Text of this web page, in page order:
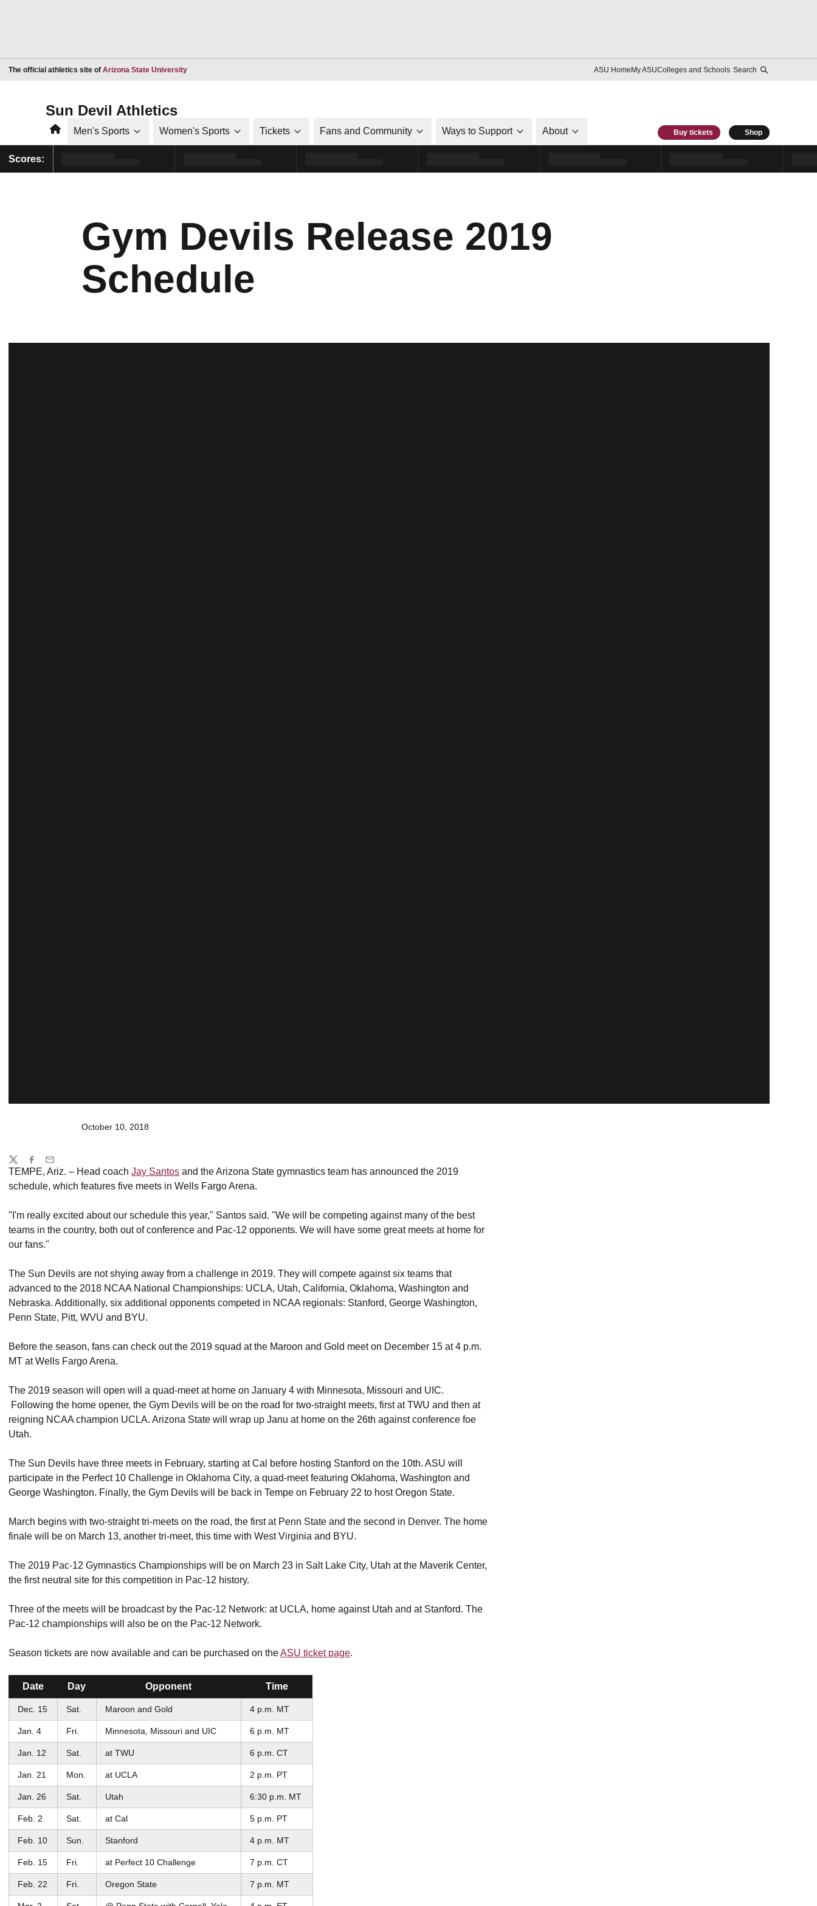
The official athletics site of Arizona State UniversityOpens in a new window ASU HomeMy ASUColleges and Schools Search
Sun Devil Athletics
HomeMen's Sports Women's Sports Tickets Fans and Community Ways to Support About Buy tickets Shop
Scores:
Gym Devils Release 2019
Schedule
October 10, 2018
TEMPE, Ariz. – Head coach Jay Santos and the Arizona State gymnastics team has announced the 2019
schedule, which features five meets in Wells Fargo Arena.
"I'm really excited about our schedule this year," Santos said. "We will be competing against many of the best
teams in the country, both out of conference and Pac-12 opponents. We will have some great meets at home for
our fans."
The Sun Devils are not shying away from a challenge in 2019. They will compete against six teams that
advanced to the 2018 NCAA National Championships: UCLA, Utah, California, Oklahoma, Washington and
Nebraska. Additionally, six additional opponents competed in NCAA regionals: Stanford, George Washington,
Penn State, Pitt, WVU and BYU.
Before the season, fans can check out the 2019 squad at the Maroon and Gold meet on December 15 at 4 p.m.
MT at Wells Fargo Arena.
The 2019 season will open will a quad-meet at home on January 4 with Minnesota, Missouri and UIC.
Following the home opener, the Gym Devils will be on the road for two-straight meets, first at TWU and then at
reigning NCAA champion UCLA. Arizona State will wrap up Janu at home on the 26th against conference foe
Utah.
The Sun Devils have three meets in February, starting at Cal before hosting Stanford on the 10th. ASU will
participate in the Perfect 10 Challenge in Oklahoma City, a quad-meet featuring Oklahoma, Washington and
George Washington. Finally, the Gym Devils will be back in Tempe on February 22 to host Oregon State.
March begins with two-straight tri-meets on the road, the first at Penn State and the second in Denver. The home
finale will be on March 13, another tri-meet, this time with West Virginia and BYU.
The 2019 Pac-12 Gymnastics Championships will be on March 23 in Salt Lake City, Utah at the Maverik Center,
the first neutral site for this competition in Pac-12 history.
Three of the meets will be broadcast by the Pac-12 Network: at UCLA, home against Utah and at Stanford. The
Pac-12 championships will also be on the Pac-12 Network.
Season tickets are now available and can be purchased on theASU ticket page.
Date Day Opponent Time
Dec. 15 Sat. Maroon and Gold 4 p.m. MT
Jan. 4 Fri. Minnesota, Missouri and UIC 6 p.m. MT
Jan. 12 Sat. at TWU 6 p.m. CT
Jan. 21 Mon. at UCLA 2 p.m. PT
Jan. 26 Sat. Utah 6:30 p.m. MT
Feb. 2 Sat. at Cal 5 p.m. PT
Feb. 10 Sun. Stanford 4 p.m. MT
Feb. 15 Fri. at Perfect 10 Challenge 7 p.m. CT
Feb. 22 Fri. Oregon State 7 p.m. MT
Share
TwitterFacebook
Email